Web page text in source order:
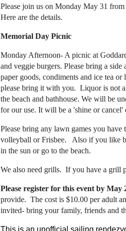
Please join us on Monday May 31
Here are the details.
Memorial Day Picnic
Monday Afternoon- A picnic at
and veggie burgers. Please bring a
paper goods, condiments and ice tea
please bring it with you. Liquor is not
the beach and bathhouse. We will be
for our use. It will be a 'shine or cancel'
Please bring any lawn games you have
volleyball or Frisbee. Also if you like
in the sun or go to the beach.
We also need grills. If you have a grill
Please register for this event by May
provide. The cost is $10.00 per adult
invited- bring your family, friends and
This is an unofficial sailing